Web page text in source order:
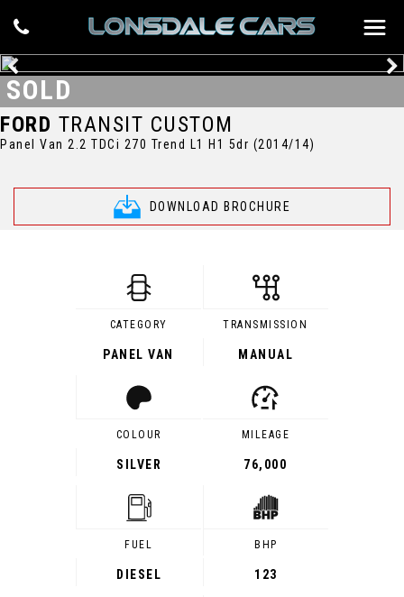
FORD TRANSIT CUSTOM
Panel Van 2.2 TDCi 270 Trend L1 H1 5dr (2014/14)
DOWNLOAD BROCHURE
SOLD
CATEGORY
PANEL VAN
TRANSMISSION
MANUAL
COLOUR
SILVER
MILEAGE
76,000
FUEL
DIESEL
BHP
123